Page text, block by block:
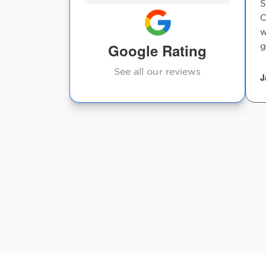
Google Rating
See all our reviews